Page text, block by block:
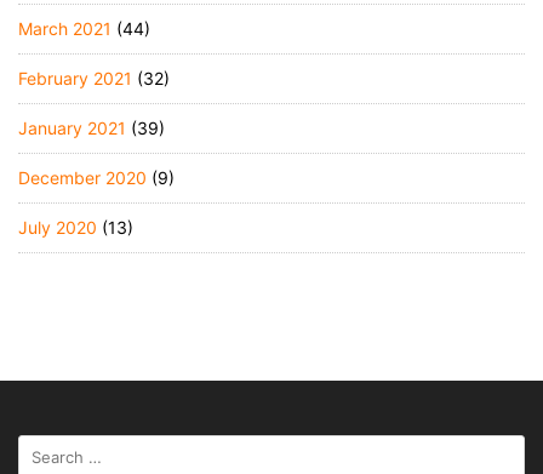
March 2021 (44)
February 2021 (32)
January 2021 (39)
December 2020 (9)
July 2020 (13)